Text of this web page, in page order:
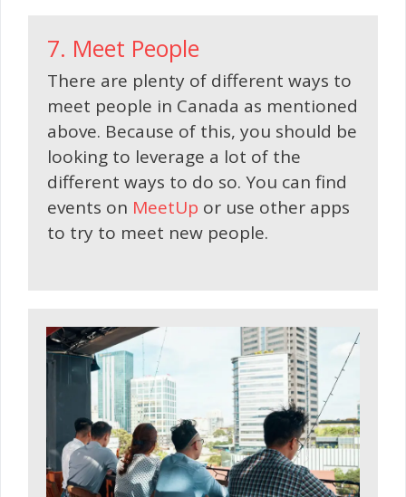
7. Meet People
There are plenty of different ways to
meet people in Canada as mentioned
above. Because of this, you should be
looking to leverage a lot of the
different ways to do so. You can find
events on MeetUp or use other apps
to try to meet new people.